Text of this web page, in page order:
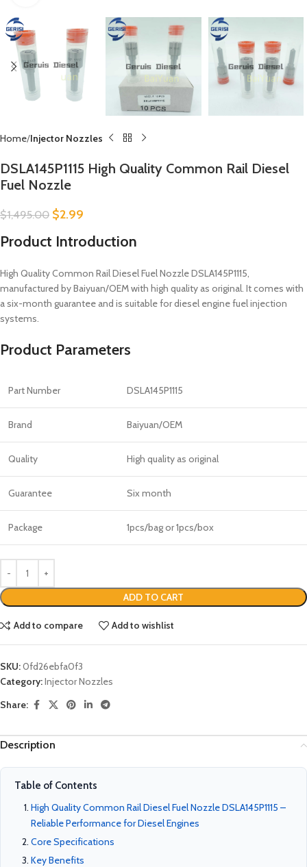
Home Injector Nozzles
DSLA145P1115 High Quality Common Rail Diesel
Fuel Nozzle
$1,495.00 $2.99
Product Introduction
High Quality Common Rail Diesel Fuel Nozzle DSLA145P1115,
manufactured by Baiyuan/OEM with high quality as original. It comes with
a six-month guarantee and is suitable for diesel engine fuel injection
systems.
Product Parameters
Part Number DSLA145P1115
Brand Baiyuan/OEM
Quality High quality as original
Guarantee Six month
Package 1pcs/bag or 1pcs/box
ADD TO CART
Add to compare Add to wishlist
SKU:0fd26ebfa0f3
Category:Injector Nozzles
Share:
Description
Table of Contents
High Quality Common Rail Diesel Fuel Nozzle DSLA145P1115 –
Reliable Performance for Diesel Engines
Core Specifications
Key Benefits